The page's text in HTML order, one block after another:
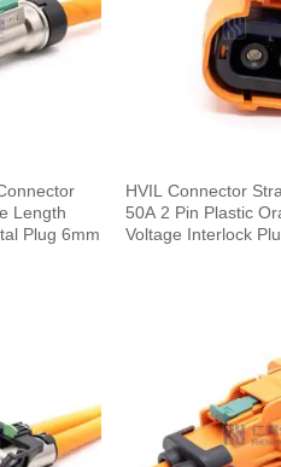
Length
Plug 6mm
HVIL Connector
50A 2 Pin Plastic
Voltage Interlock